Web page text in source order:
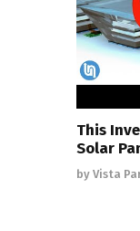
This
Solar
by Vista